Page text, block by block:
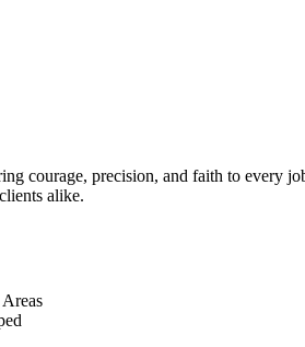
courage, precision, and faith to every
alike.